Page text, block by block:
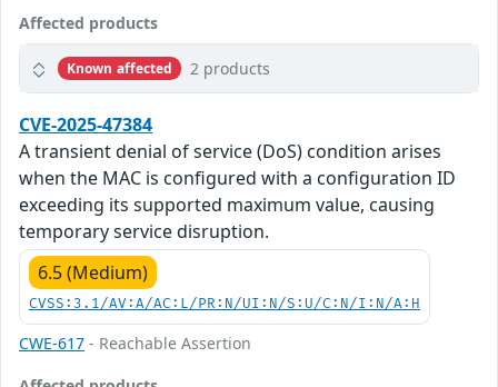
Affected products
Known affected 2 products
CVE-2025-47384
A transient denial of service (DoS) condition arises
when the MAC is configured with a configuration ID
exceeding its supported maximum value, causing
temporary service disruption.
6.5 (Medium)
CVSS:3.1/AV:A/AC:L/PR:N/UI:N/S:U/C:N/I:N/A:H
CWE-617 - Reachable Assertion